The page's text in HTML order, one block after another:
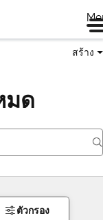
สร้าง
มด
ตัวกรอง